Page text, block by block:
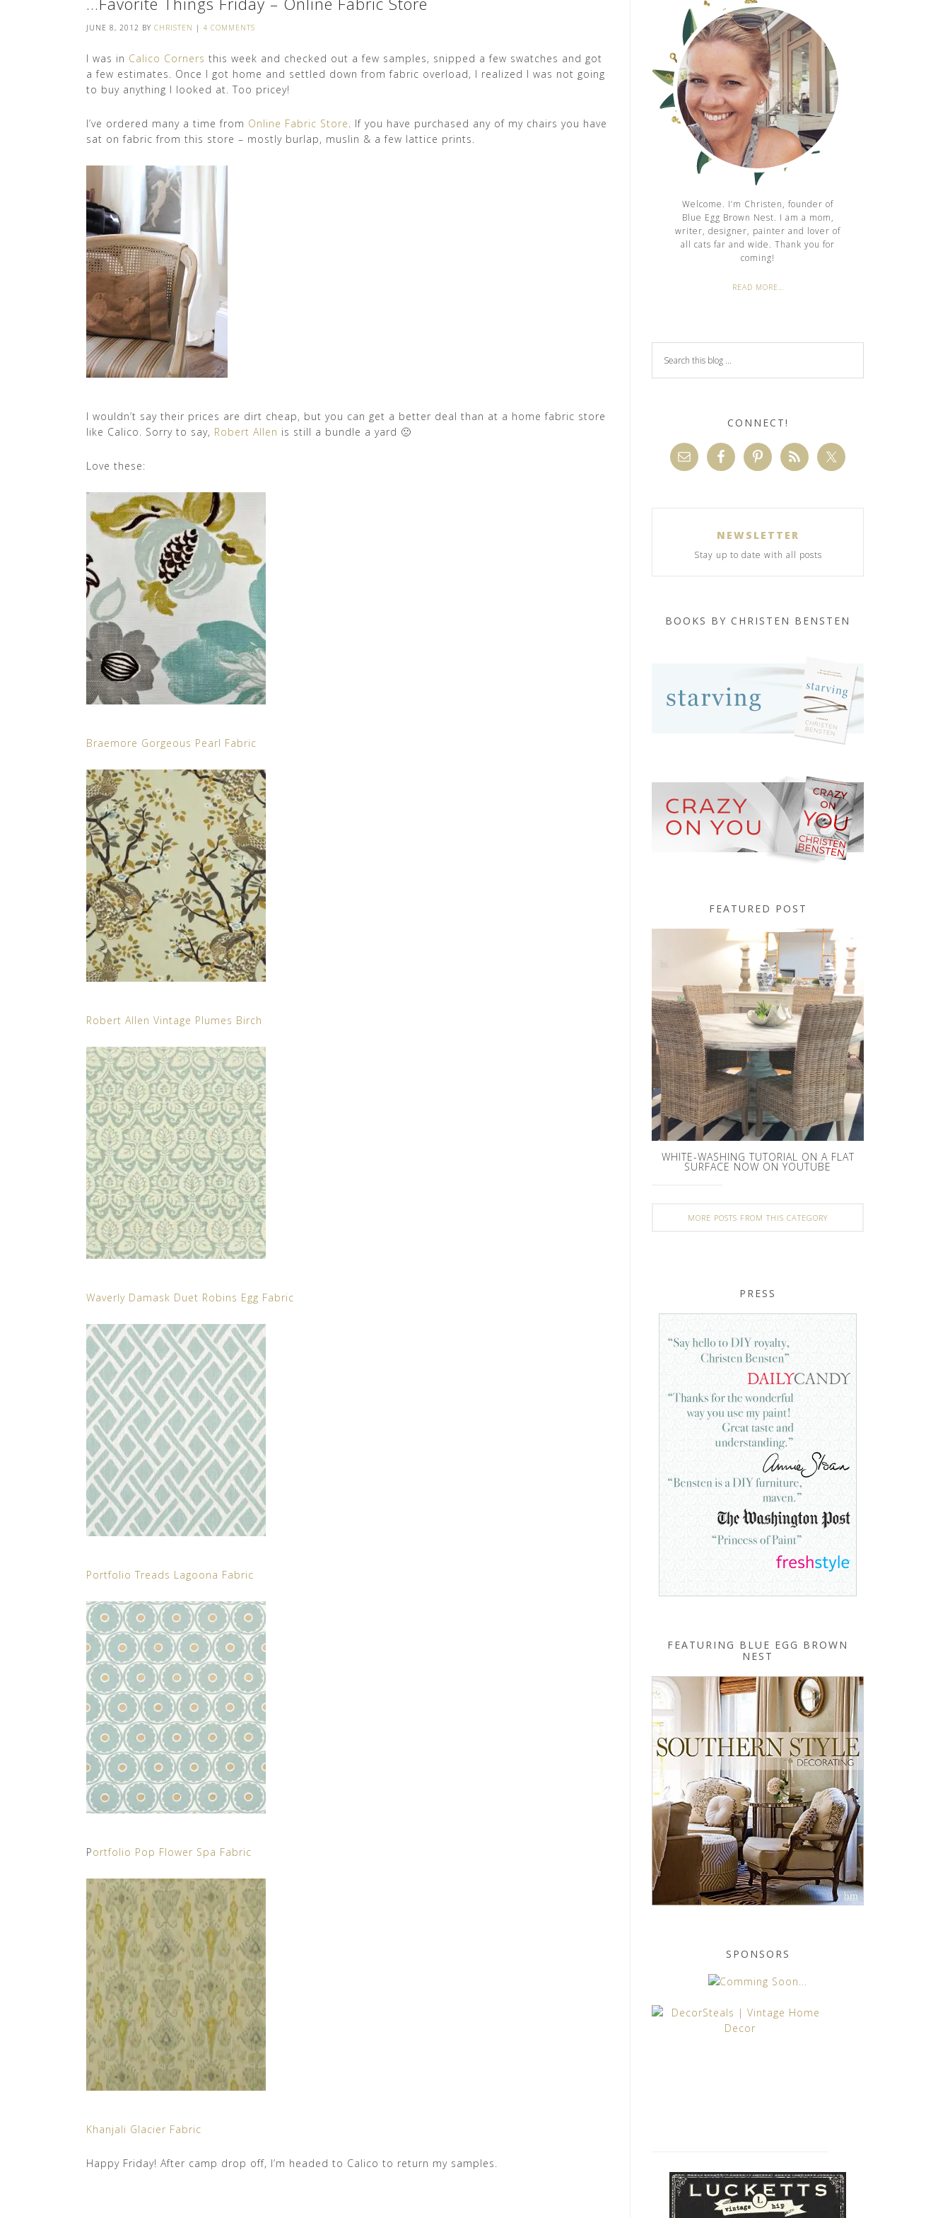
JUNE 8, 2012 BY CHRISTEN | 4 COMMENTS
I was in Calico Corners this week and checked out a few samples, snipped a few swatches and got
a few estimates. Once I got home and settled down from fabric overload, I realized I was not going
to buy anything I looked at. Too pricey!
I’ve ordered many a time from Online Fabric Store. If you have purchased any of my chairs you have
sat on fabric from this store – mostly burlap, muslin & a few lattice prints.
I wouldn’t say their prices are dirt cheap, but you can get a better deal than at a home fabric store
like Calico. Sorry to say, Robert Allen is still a bundle a yard 🙁
Love these:
Braemore Gorgeous Pearl Fabric
Robert Allen Vintage Plumes Birch
Waverly Damask Duet Robins Egg Fabric
Portfolio Treads Lagoona Fabric
Portfolio Pop Flower Spa Fabric
Khanjali Glacier Fabric
Happy Friday! After camp drop off, I’m headed to Calico to return my samples.
Welcome. I’m Christen, founder of
Blue Egg Brown Nest. I am a mom,
writer, designer, painter and lover of
all cats far and wide. Thank you for
coming!
READ MORE…
CONNECT!
NEWSLETTER
Stay up to date with all posts
BOOKS BY CHRISTEN BENSTEN
FEATURED POST
WHITE-WASHING TUTORIAL ON A FLAT
SURFACE NOW ON YOUTUBE
MORE POSTS FROM THIS CATEGORY
PRESS
FEATURING BLUE EGG BROWN
NEST
SPONSORS